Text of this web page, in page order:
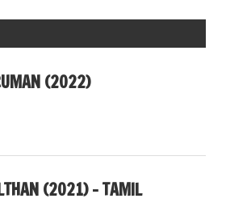
(2022)
(2021) – TAMIL